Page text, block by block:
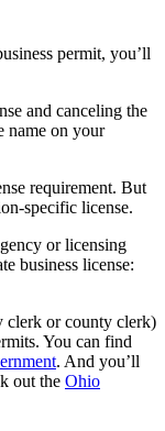
permit, you’ll
and canceling the
name on your
requirement. But
specific license.
or licensing
business license:
clerk or county clerk)
You can find
. And you’ll
out the Ohio